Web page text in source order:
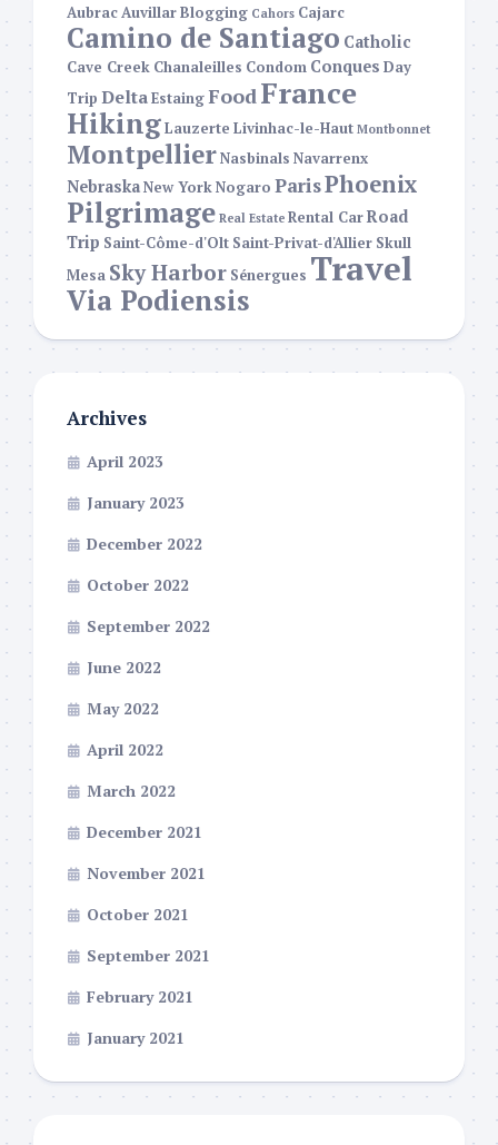
AubracAuvillarBlogging Cahors Cajarc
Camino de Santiago Catholic
Cave Creek Chanaleilles Condom Conques Day
Trip DeltaEstaingFoodFrance
HikingLauzerte Livinhac-le-Haut Montbonnet
MontpellierNasbinals Navarrenx
NebraskaNew YorkNogaro ParisPhoenix
Pilgrimage Real Estate Rental CarRoad
Trip Saint-Côme-d'Olt Saint-Privat-d'Allier Skull
Mesa Sky Harbor Sénergues Travel
Via Podiensis
Archives
April 2023
January 2023
December 2022
October 2022
September 2022
June 2022
May 2022
April 2022
March 2022
December 2021
November 2021
October 2021
September 2021
February 2021
January 2021